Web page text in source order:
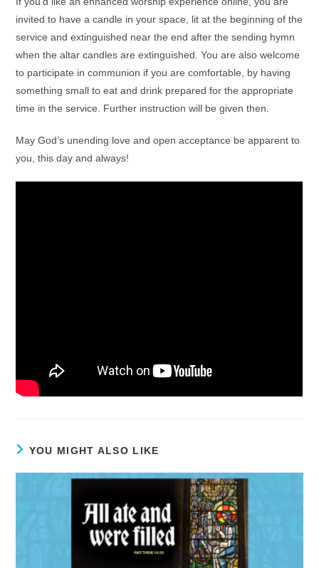
invited to have a candle in your space, lit at the beginning of the
service and extinguished near the end after the sending hymn
when the altar candles are extinguished. You are also welcome
to participate in communion if you are comfortable, by having
something small to eat and drink prepared for the appropriate
time in the service. Further instruction will be given then.
May God’s unending love and open acceptance be apparent to
you, this day and always!
YOU MIGHT ALSO LIKE